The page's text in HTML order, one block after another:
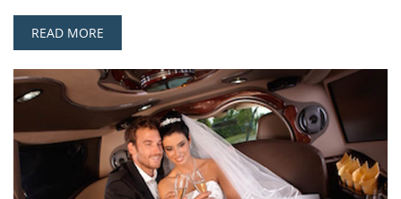
READ MORE